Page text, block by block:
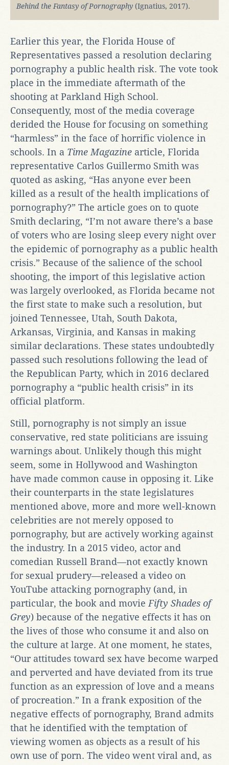
Behind the Fantasy of Pornography (Ignatius, 2017).
Earlier this year, the Florida House of
Representatives passed a resolution declaring
pornography a public health risk. The vote took
place in the immediate aftermath of the
shooting at Parkland High School.
Consequently, most of the media coverage
derided the House for focusing on something
“harmless” in the face of horrific violence in
schools. In a Time Magazine article, Florida
representative Carlos Guillermo Smith was
quoted as asking, “Has anyone ever been
killed as a result of the health implications of
pornography?” The article goes on to quote
Smith declaring, “I’m not aware there’s a base
of voters who are losing sleep every night over
the epidemic of pornography as a public health
crisis.” Because of the salience of the school
shooting, the import of this legislative action
was largely overlooked, as Florida became not
the first state to make such a resolution, but
joined Tennessee, Utah, South Dakota,
Arkansas, Virginia, and Kansas in making
similar declarations. These states undoubtedly
passed such resolutions following the lead of
the Republican Party, which in 2016 declared
pornography a “public health crisis” in its
official platform.
Still, pornography is not simply an issue
conservative, red state politicians are issuing
warnings about. Unlikely though this might
seem, some in Hollywood and Washington
have made common cause in opposing it. Like
their counterparts in the state legislatures
mentioned above, more and more well-known
celebrities are not merely opposed to
pornography, but are actively working against
the industry. In a 2015 video, actor and
comedian Russell Brand—not exactly known
for sexual prudery—released a video on
YouTube attacking pornography (and, in
particular, the book and movie Fifty Shades of
Grey) because of the negative effects it has on
the lives of those who consume it and also on
the culture at large. At one moment, he states,
“Our attitudes toward sex have become warped
and perverted and have deviated from its true
function as an expression of love and a means
of procreation.” In a frank exposition of the
negative effects of pornography, Brand admits
that he identified with the temptation of
viewing women as objects as a result of his
own use of porn. The video went viral and, as